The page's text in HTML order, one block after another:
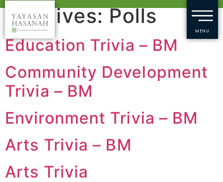
MENU
Archives:Polls
Education Trivia – BM
Community Development
Trivia – BM
Environment Trivia – BM
Arts Trivia – BM
Arts Trivia